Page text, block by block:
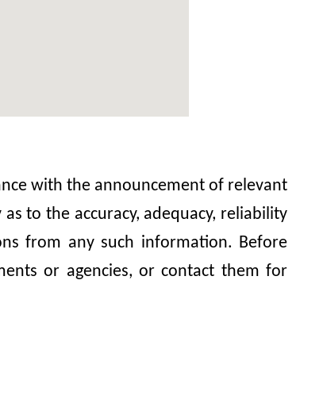
with the announcement of relevant
to the accuracy, adequacy, reliability
from any such information. Before
or agencies, or contact them for